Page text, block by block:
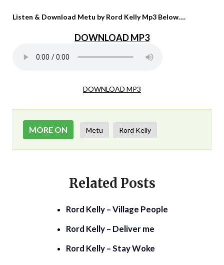
Listen & Download Metu by Rord Kelly Mp3 Below….
DOWNLOAD MP3
DOWNLOAD MP3
MORE ON Metu Rord Kelly
Related Posts
Rord Kelly – Village People
Rord Kelly – Deliver me
Rord Kelly – Stay Woke